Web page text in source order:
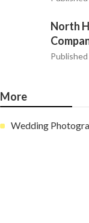
North
Published
More
Wedding